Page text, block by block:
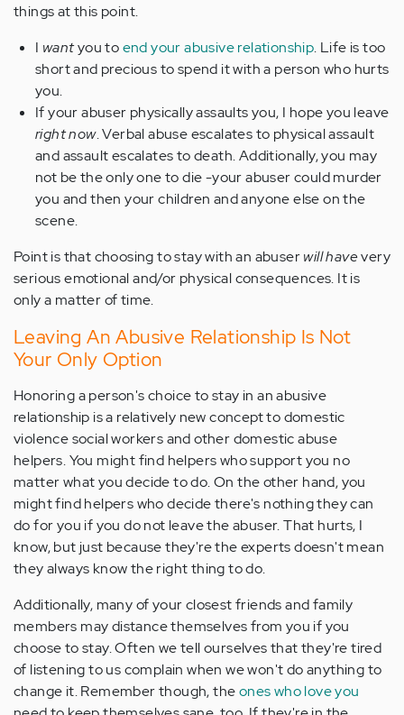
things at this point.
I wantyou toend your abusive relationship. Life is too
short and precious to spend it with a person who hurts
you.
If your abuser physically assaults you, I hope you leave
right now. Verbal abuse escalates to physical assault
and assault escalates to death. Additionally, you may
not be the only one to die -your abuser could murder
you and then your children and anyone else on the
scene.
Point is that choosing to stay with an abuserwill havevery
serious emotional and/or physical consequences. It is
only a matter of time.
Leaving An Abusive Relationship Is Not
Your Only Option
Honoring a person's choice to stay in an abusive
relationship is a relatively new concept to domestic
violence social workers and other domestic abuse
helpers. You might find helpers who support you no
matter what you decide to do. On the other hand, you
might find helpers who decide there's nothing they can
do for you if you do not leave the abuser. That hurts, I
know, but just because they're the experts doesn't mean
they always know the right thing to do.
Additionally, many of your closest friends and family
members may distance themselves from you if you
choose to stay. Often we tell ourselves that they're tired
of listening to us complain when we won't do anything to
change it. Remember though, theones who love you